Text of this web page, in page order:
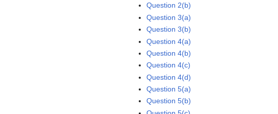
Question 2(b)
Question 3(a)
Question 3(b)
Question 4(a)
Question 4(b)
Question 4(c)
Question 4(d)
Question 5(a)
Question 5(b)